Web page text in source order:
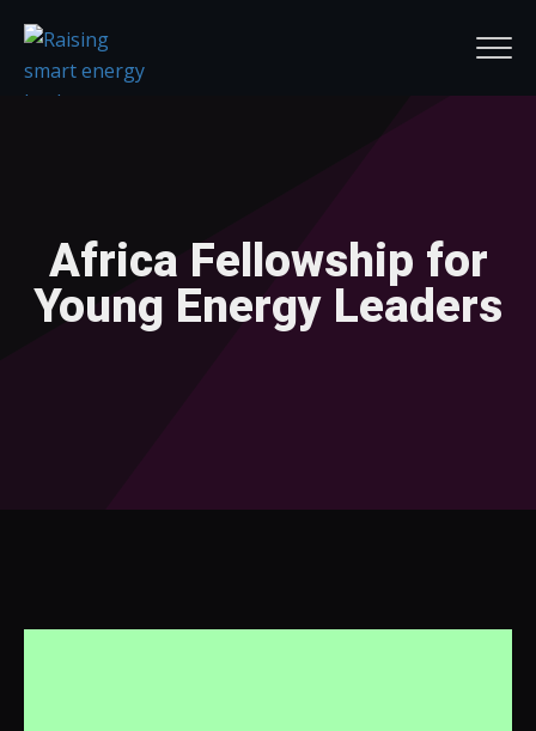
Africa Fellowship for
Young Energy Leaders